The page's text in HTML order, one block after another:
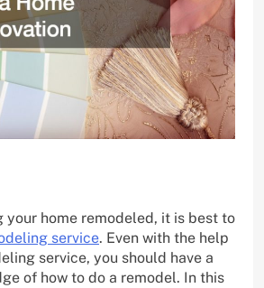
your home remodeled, it is best to
service. Even with the help
service, you should have a
of how to do a remodel. In this